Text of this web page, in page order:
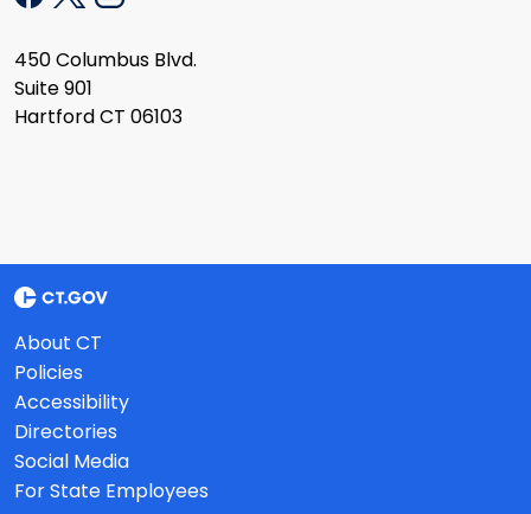
450 Columbus Blvd.
Suite 901
Hartford CT 06103
About CT
Policies
Accessibility
Directories
Social Media
For State Employees